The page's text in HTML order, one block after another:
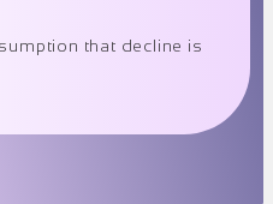
that decline is